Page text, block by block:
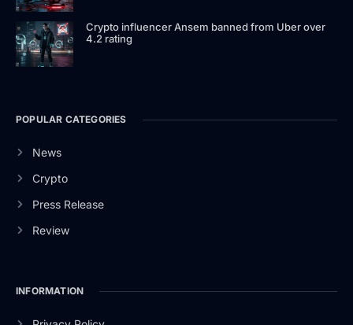
Crypto influencer Ansem banned from Uber over
4.2 rating
POPULAR CATEGORIES
News
Crypto
Press Release
Review
INFORMATION